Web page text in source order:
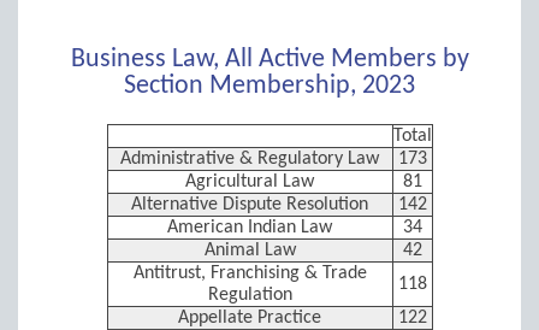
Business Law, All Active Members by
Section Membership, 2023
Total
Administrative & Regulatory Law
173
Agricultural Law
81
Alternative Dispute Resolution
142
American Indian Law
34
Animal Law
42
Antitrust, Franchising & Trade
Regulation
118
Appellate Practice
122